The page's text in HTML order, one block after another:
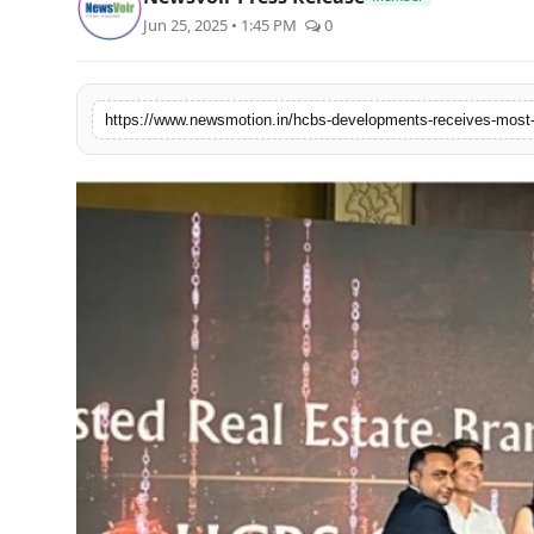
Agency News
Jun 25, 2025 • 1:45 PM 0